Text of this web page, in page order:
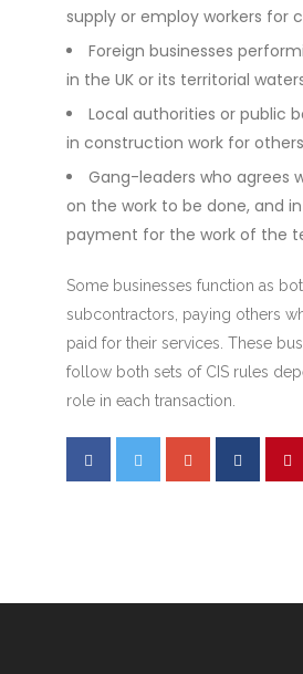
supply or employ workers for
Foreign businesses
in the UK or its territorial
Local authorities or public
in construction work for
Gang-leaders who agrees
on the work to be done, and
payment for the work of the
Some businesses function as
subcontractors, paying others
paid for their services. These
follow both sets of CIS rules
role in each transaction.